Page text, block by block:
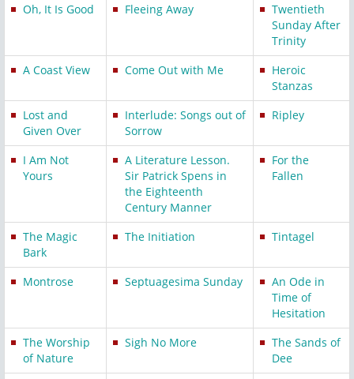
Oh, It Is Good Fleeing Away
Twentieth
Sunday After
Trinity
A Coast View
Come Out with Me
Heroic
Stanzas
Lost and
Given Over
Interlude: Songs out of
Sorrow
Ripley
I Am Not
Yours
A Literature Lesson.
Sir Patrick Spens in
the Eighteenth
Century Manner
For the
Fallen
The Magic
Bark
The Initiation Tintagel
Montrose Septuagesima Sunday
An Ode in
Time of
Hesitation
The Worship
of Nature
Sigh No More
The Sands of
Dee